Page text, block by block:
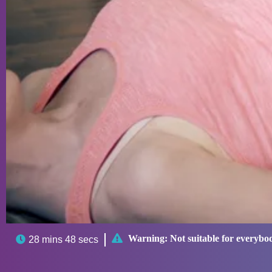
 28 mins 48 secs  Warning: Not suitable for